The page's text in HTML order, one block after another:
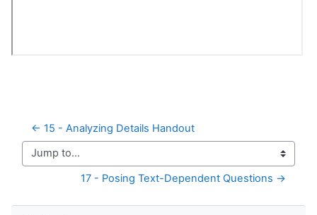
← 15 - Analyzing Details Handout
Jump to...
17 - Posing Text-Dependent Questions →